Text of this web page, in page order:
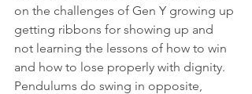
on the challenges of Gen Y growing up
getting ribbons for showing up and
not learning the lessons of how to win
and how to lose properly with dignity.
Pendulums do swing in opposite,